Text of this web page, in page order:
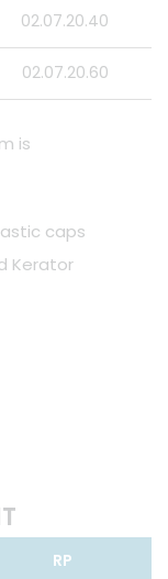
02.07.20.40
02.07.20.60
is
caps
Kerator
RP